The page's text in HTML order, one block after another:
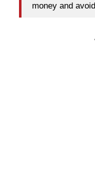
money and